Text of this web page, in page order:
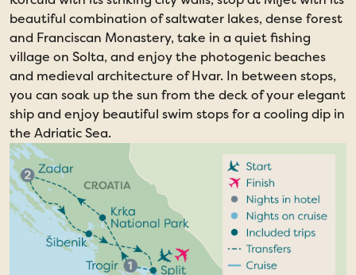
beautiful combination of saltwater lakes, dense forest
and Franciscan Monastery, take in a quiet fishing
village on Solta, and enjoy the photogenic beaches
and medieval architecture of Hvar. In between stops,
you can soak up the sun from the deck of your elegant
ship and enjoy beautiful swim stops for a cooling dip in
the Adriatic Sea.